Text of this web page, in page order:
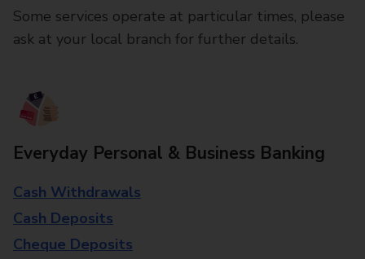
Some services operate at particular times, please
ask at your local branch for further details.
Everyday Personal & Business Banking
Cash Withdrawals
Cash Deposits
Cheque Deposits